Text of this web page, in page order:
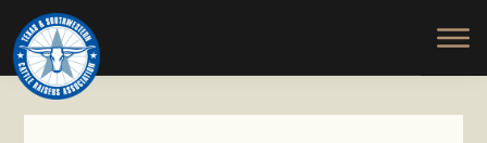
Skip
to
main
content
TEXAS
SOUTHWESTERN
CATTLE
RAISERS
ASSOCIATION
Honor
and
Protect
the